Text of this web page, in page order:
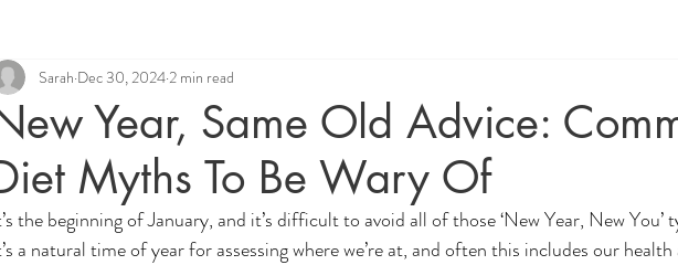
Year, Same Old Advice:
Myths To Be Wary Of
Sarah Dec 30, 2024 2 min read
the beginning of January, and it’s difficult to avoid all of those ‘New Year, New You’
a natural time of year for assessing where we’re at, and often this includes our